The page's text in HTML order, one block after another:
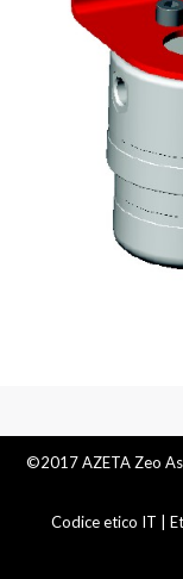
©2017 AZETA Zeo
Codice etico IT